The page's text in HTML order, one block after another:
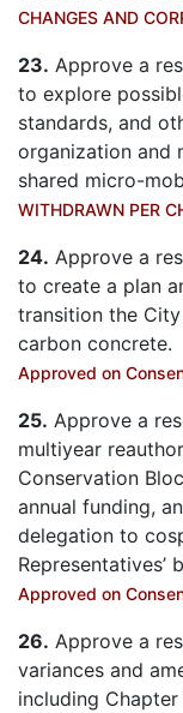
CHANGES AND
23. Approve a
to explore
standards, and
organization and
shared micro-
WITHDRAWN PER
24. Approve a
to create a plan
transition the
carbon concrete.
Approved on
25. Approve a
multiyear
Conservation
annual funding,
delegation to
Representatives’
Approved on
26. Approve a
variances and
including